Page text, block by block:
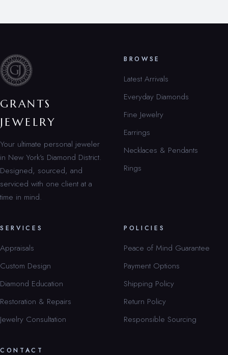
GRANTS
JEWELRY
Your ultimate personal jeweler
in New York’s Diamond District.
Designed, sourced, and
serviced with one client at a
time in mind.
BROWSE
Latest Arrivals
Everyday Diamonds
Fine Jewelry
Earrings
Necklaces & Pendants
Rings
SERVICES
Appraisals
Custom Design
Diamond Education
Restoration & Repairs
Jewelry Consultation
POLICIES
Peace of Mind Guarantee
Payment Options
Shipping Policy
Return Policy
Responsible Sourcing
CONTACT